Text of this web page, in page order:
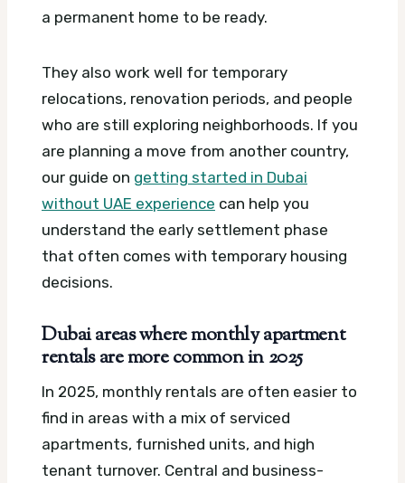
a permanent home to be ready.
They also work well for temporary
relocations, renovation periods, and people
who are still exploring neighborhoods. If you
are planning a move from another country,
our guide on getting started in Dubai
without UAE experience can help you
understand the early settlement phase
that often comes with temporary housing
decisions.
Dubai areas where monthly apartment
rentals are more common in 2025
In 2025, monthly rentals are often easier to
find in areas with a mix of serviced
apartments, furnished units, and high
tenant turnover. Central and business-